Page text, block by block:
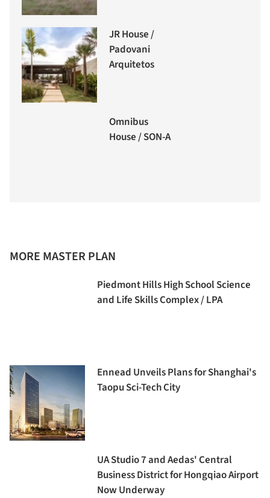
JR House /
Padovani
Arquitetos
Omnibus
House / SON-A
MORE MASTER PLAN
Piedmont Hills High School Science
and Life Skills Complex / LPA
Ennead Unveils Plans for Shanghai's
Taopu Sci-Tech City
UA Studio 7 and Aedas' Central
Business District for Hongqiao Airport
Now Underway